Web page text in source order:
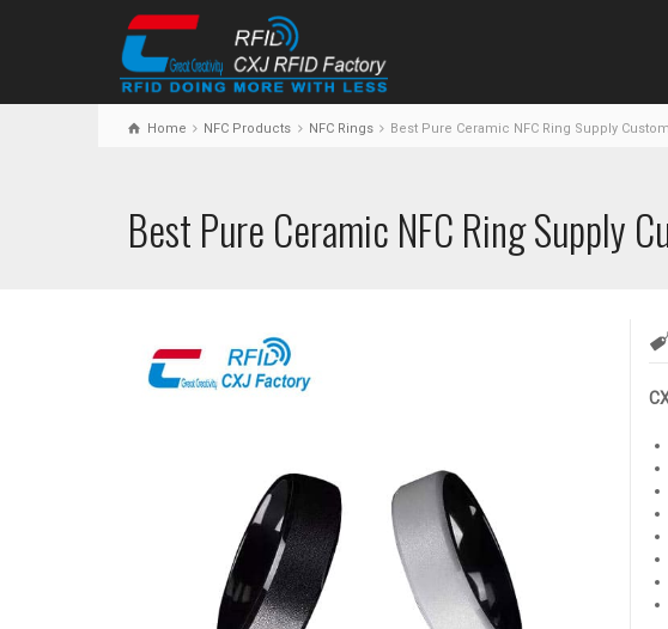
Home NFC Products NFC Rings Best Pure Ceramic NFC Ring Supply
Best Pure Ceramic NFC Ring Supply